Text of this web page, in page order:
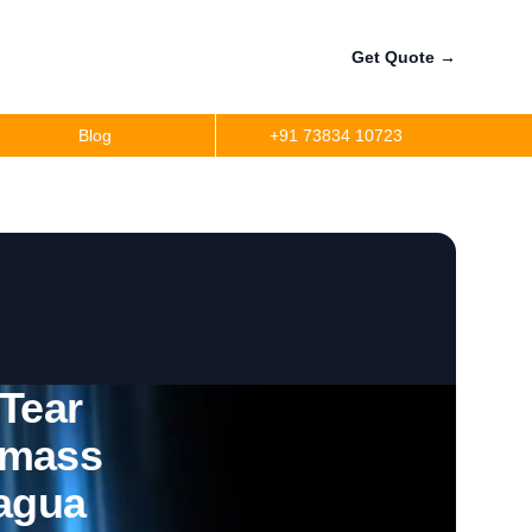
Get Quote →
Blog +91 73834 10723